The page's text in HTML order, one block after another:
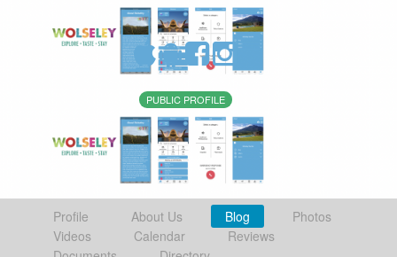
Mobile Apps
Sign In
PUBLIC PROFILE
Profile About Us Blog
Photos
Videos
Calendar
Reviews